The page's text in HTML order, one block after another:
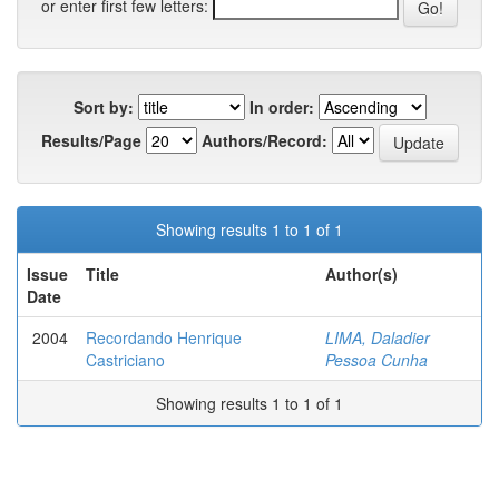
or enter first few letters:
Sort by:
In order:
Results/Page
Authors/Record:
Showing results 1 to 1 of 1
Issue
Date
Title Author(s)
2004
Recordando Henrique
Castriciano
LIMA, Daladier
Pessoa Cunha
Showing results 1 to 1 of 1